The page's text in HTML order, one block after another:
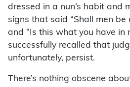
dressed in a nun’s habit and
signs that said “Shall men be
and “Is this what you have in
successfully recalled that
unfortunately, persist.
There’s nothing obscene